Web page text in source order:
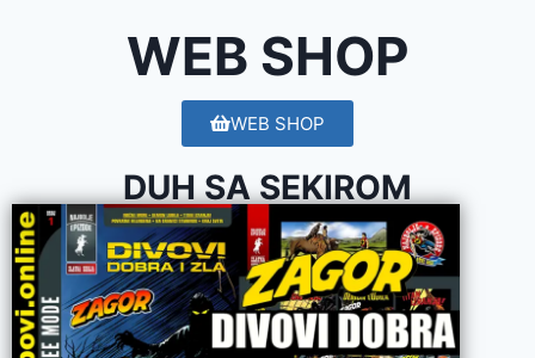
WEB SHOP
WEB SHOP
DUH SA SEKIROM